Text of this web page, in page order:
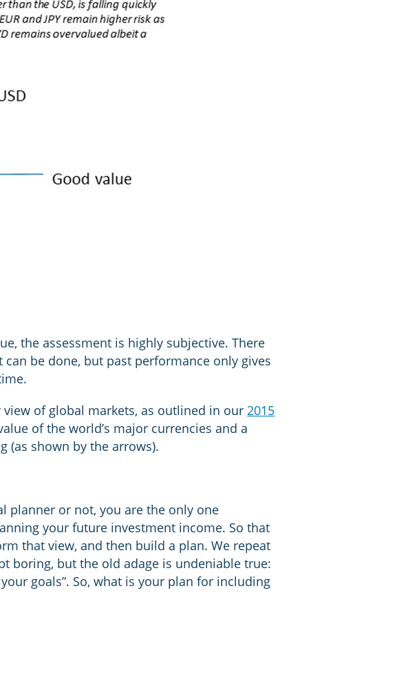
the assessment is highly subjective. There
be done, but past performance only gives
view of global markets, as outlined in our2015
of the world’s major currencies and a
(as shown by the arrows).
planner or not, you are the only one
your future investment income. So that
that view, and then build a plan. We repeat
boring, but the old adage is undeniable true:
goals”. So, what is your plan for including